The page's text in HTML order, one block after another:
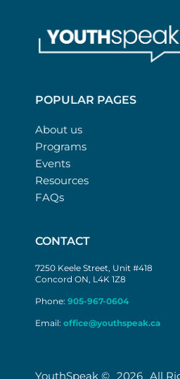
POPULAR PAGES
About us
Programs
Events
Resources
FAQs
CONTACT
7250 Keele Street, Unit #418
Concord ON, L4K 1Z8
Phone: 905-967-0604
Email: office@youthspeak.ca
YouthSpeak © 2026 All